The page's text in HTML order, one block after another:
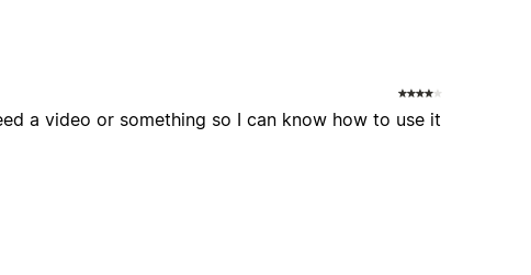
a video or something so I can know how to use it